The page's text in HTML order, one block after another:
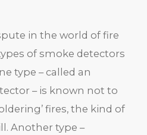
in the world of fire
of smoke detectors
type – called an
– is known not to
fires, the kind of
Another type –